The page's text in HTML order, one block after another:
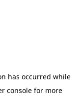
has occurred while
consolefor more